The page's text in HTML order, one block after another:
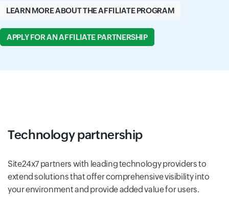
LEARN MORE ABOUT THE AFFILIATE PROGRAM
APPLY FOR AN AFFILIATE PARTNERSHIP
Technology partnership
Site24x7 partners with leading technology providers to
extend solutions that offer comprehensive visibility into
your environment and provide added value for users.